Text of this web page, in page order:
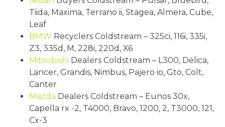
Tiida, Maxima, Terrano ii, Stagea, Almera, Cube,
Leaf
BMW Recyclers Coldstream – 325ci, 116i, 335i,
Z3, 335d, M, 228i, 220d, X6
Mitsubishi Dealers Coldstream – L300, Delica,
Lancer, Grandis, Nimbus, Pajero io, Gto, Colt,
Canter
Mazda Dealers Coldstream – Eunos 30x,
Capella rx -2, T4000, Bravo, 1200, 2, T3000, 121,
Cx-3